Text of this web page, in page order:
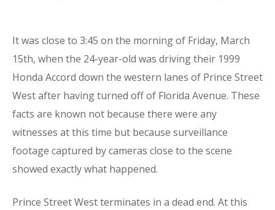
It was close to 3:45 on the morning of Friday, March
15th, when the 24-year-old was driving their 1999
Honda Accord down the western lanes of Prince Street
West after having turned off of Florida Avenue. These
facts are known not because there were any
witnesses at this time but because surveillance
footage captured by cameras close to the scene
showed exactly what happened.
Prince Street West terminates in a dead end. At this